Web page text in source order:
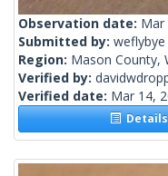
Observation date: Mar
Submitted by: weflybye
Region: Mason County,
Verified by:
Verified date: Mar 14,
Details